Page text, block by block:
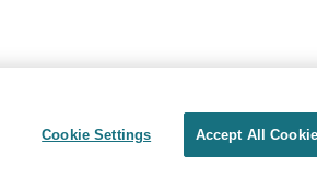
Cookie Settings Accept All